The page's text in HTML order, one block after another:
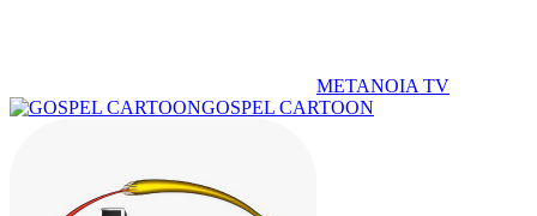
METANOIA TV
GOSPEL CARTOON